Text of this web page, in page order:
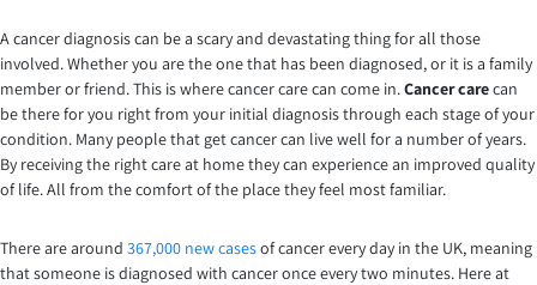
A cancer diagnosis can be a scary and devastating thing for all those
involved. Whether you are the one that has been diagnosed, or it is a family
member or friend. This is where cancer care can come in.Cancer carecan
be there for you right from your initial diagnosis through each stage of your
condition. Many people that get cancer can live well for a number of years.
By receiving the right care at home they can experience an improved quality
of life. All from the comfort of the place they feel most familiar.
There are around 367,000 new casesof cancer every day in the UK, meaning
that someone is diagnosed with cancer once every two minutes. Here at